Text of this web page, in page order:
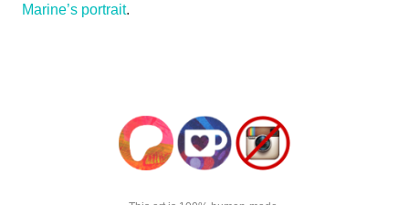
Marine’s portrait.